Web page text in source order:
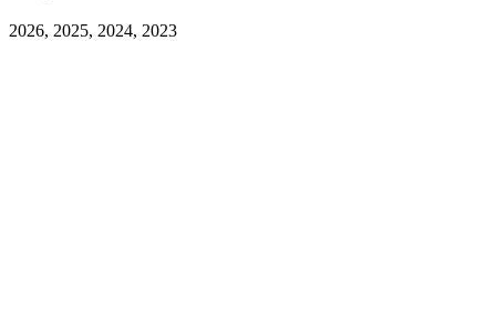
2026, 2025, 2024, 2023